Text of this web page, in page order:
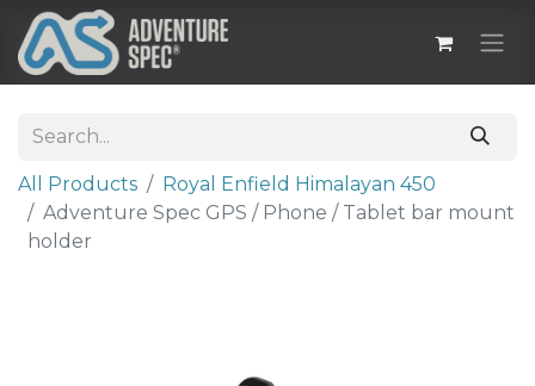
All Products
Royal Enfield Himalayan 450
Adventure Spec GPS / Phone / Tablet bar mount
holder